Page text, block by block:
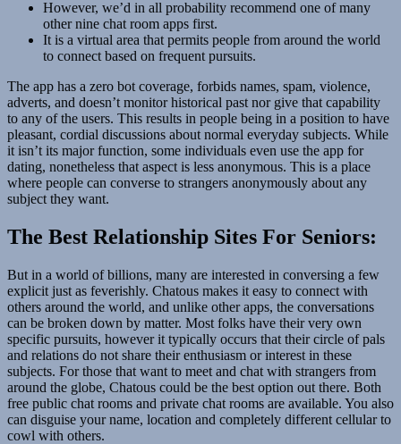
However, we’d in all probability recommend one of many
other nine chat room apps first.
It is a virtual area that permits people from around the world
to connect based on frequent pursuits.
The app has a zero bot coverage, forbids names, spam, violence,
adverts, and doesn’t monitor historical past nor give that capability
to any of the users. This results in people being in a position to have
pleasant, cordial discussions about normal everyday subjects. While
it isn’t its major function, some individuals even use the app for
dating, nonetheless that aspect is less anonymous. This is a place
where people can converse to strangers anonymously about any
subject they want.
The Best Relationship Sites For Seniors:
But in a world of billions, many are interested in conversing a few
explicit just as feverishly. Chatous makes it easy to connect with
others around the world, and unlike other apps, the conversations
can be broken down by matter. Most folks have their very own
specific pursuits, however it typically occurs that their circle of pals
and relations do not share their enthusiasm or interest in these
subjects. For those that want to meet and chat with strangers from
around the globe, Chatous could be the best option out there. Both
free public chat rooms and private chat rooms are available. You also
can disguise your name, location and completely different cellular to
cowl with others.